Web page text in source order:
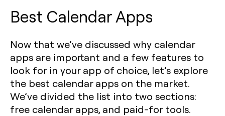
Best Calendar Apps
Now that we’ve discussed why calendar
apps are important and a few features to
look for in your app of choice, let’s explore
the best calendar apps on the market.
We’ve divided the list into two sections:
free calendar apps, and paid-for tools.